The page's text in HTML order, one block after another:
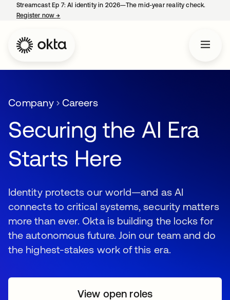
Streamcast Ep 7: AI identity in 2026—The mid-year reality check.
Register now→
Company Careers
Securing the AI Era
Starts Here
Identity protects our world—and as AI
connects to critical systems, security matters
more than ever. Okta is building the locks for
the autonomous future. Join our team and do
the highest-stakes work of this era.
View open roles